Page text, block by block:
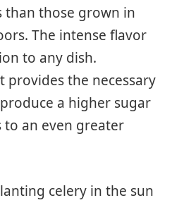
than those grown in
The intense flavor
to any dish.
provides the necessary
a higher sugar
to an even greater
celery in the sun